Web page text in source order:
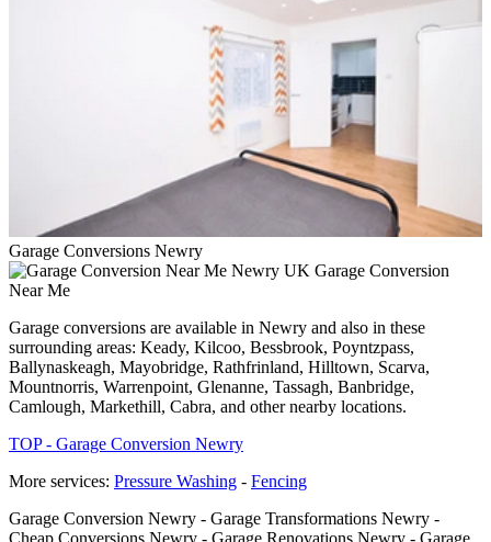
Garage Conversions Newry
Garage Conversion
Near Me
Garage conversions are available in Newry and also in these
surrounding areas: Keady, Kilcoo, Bessbrook, Poyntzpass,
Ballynaskeagh, Mayobridge, Rathfrinland, Hilltown, Scarva,
Mountnorris, Warrenpoint, Glenanne, Tassagh, Banbridge,
Camlough, Markethill, Cabra, and other nearby locations.
TOP - Garage Conversion Newry
More services: Pressure Washing - Fencing
Garage Conversion Newry - Garage Transformations Newry -
Cheap Conversions Newry - Garage Renovations Newry - Garage